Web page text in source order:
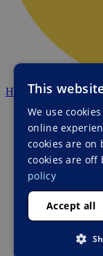
HALO Ukraine
This
We use
online
cookies are on
cookies are off
policy
Accept all